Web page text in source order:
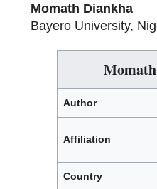
Momath Diankha
Bayero University,
Momath
Author
Affiliation
Country